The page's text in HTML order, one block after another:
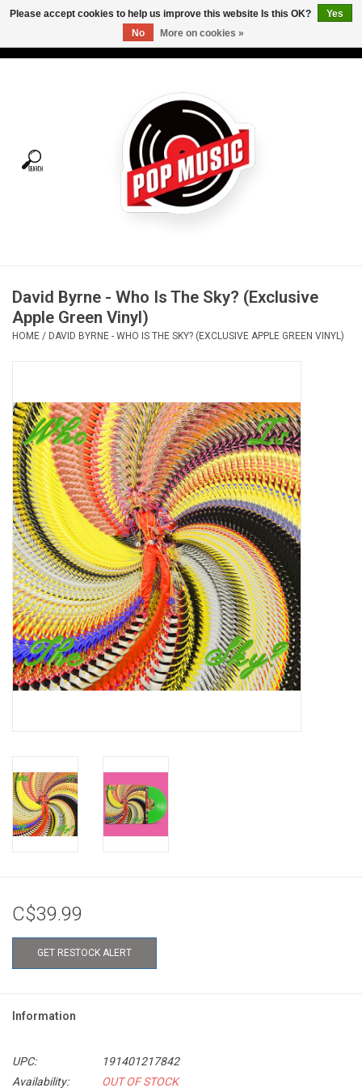
Tees
Vinyl Care
OVERSTOCK SALE
David Byrne - Who Is The Sky? (Exclusive
Apple Green Vinyl)
HOME / DAVID BYRNE - WHO IS THE SKY? (EXCLUSIVE APPLE GREEN VINYL)
C$39.99
GET RESTOCK ALERT
Information
UPC:
191401217842
Availability:
OUT OF STOCK
Please accept cookies to help us improve this website Is this OK?
Yes
No
More on cookies »